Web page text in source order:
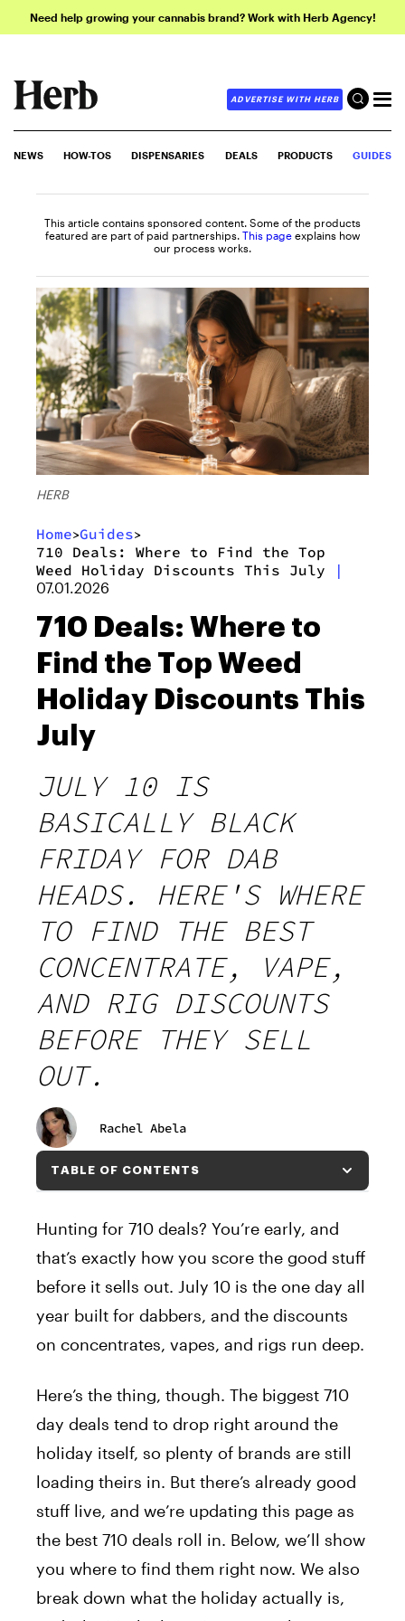
Need help growing your cannabis brand? Work with Herb Agency!
ADVERTISE WITH HERB
NEWS HOW-TOS DISPENSARIES DEALS PRODUCTS GUIDES
This article contains sponsored content. Some of the products
featured are part of paid partnerships. This page explains how
our process works.
HERB
Home>Guides>
710 Deals: Where to Find the Top
Weed Holiday Discounts This July
|
07.01.2026
710 Deals: Where to
Find the Top Weed
Holiday Discounts This
July
JULY 10 IS
BASICALLY BLACK
FRIDAY FOR DAB
HEADS. HERE'S WHERE
TO FIND THE BEST
CONCENTRATE, VAPE,
AND RIG DISCOUNTS
BEFORE THEY SELL
OUT.
Rachel Abela
TABLE OF CONTENTS
1. Best 710 Deals Right Now
1.1 30% Off All thisthat Oils and Concentrates
1.2 50% Off Your First Order at Sivan Remedies
1.3 31% Off Delta 8 Resellers Concentrates
1.4 30% Off All Modus Devices
Frog
Upgrade Your Concentrate Setup With These
Must-Have Accessories
2.1 Best Starter Kit for New Dabbers
2.2 Best Torchless Setup When You’re On-the-Go
2.3 Best Hookah Attachment for Concentrates
3. What Is 710 Day and Why Does It Matter for
Weed Deals?
Frequently Asked Questions
Hunting for 710 deals? You’re early, and
that’s exactly how you score the good stuff
before it sells out. July 10 is the one day all
year built for dabbers, and the discounts
on concentrates, vapes, and rigs run deep.
Here’s the thing, though. The biggest 710
day deals tend to drop right around the
holiday itself, so plenty of brands are still
loading theirs in. But there’s already good
stuff live, and we’re updating this page as
the best 710 deals roll in. Below, we’ll show
you where to find them right now. We also
break down what the holiday actually is,